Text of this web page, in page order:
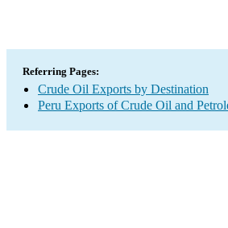
Referring Pages:
Crude Oil Exports by Destination
Peru Exports of Crude Oil and